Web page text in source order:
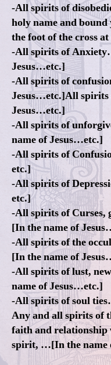
-All spirits of
holy name and
the foot of the cross at
-All spirits of
Jesus…etc.]
-All spirits of
Jesus…etc.]All
Jesus…etc.]
-All spirits of
name of Jesus…etc.]
-All spirits of
etc.]
-All spirits of
etc.]
-All spirits of Curses,
[In the name of
-All spirits of the
[In the name of
-All spirits of lust,
name of Jesus…etc.]
-All spirits of soul
Any and all spirits of
faith and relationship
spirit, …[In the name